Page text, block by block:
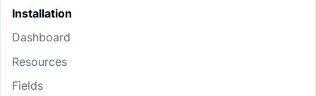
Installation
Dashboard
Resources
Fields